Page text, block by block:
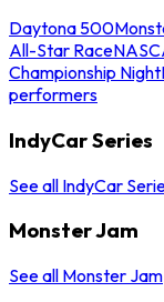
Daytona 500
All-Star Race
Championship Night
performers
IndyCar Series
See all IndyCar
Monster Jam
See all Monster Jam